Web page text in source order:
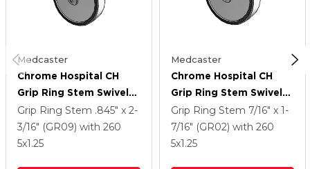
Medcaster
Chrome Hospital CH
Grip Ring Stem Swivel
Caster With 5 X 1.25
Polyurethane TPU
Wheel And Directional
Grip Ring Stem .845" x 2-
3/16" (GR09) with 260
5x1.25
Medcaster
Chrome Hospital CH
Grip Ring Stem Swivel
Caster With 5 X 1.25
Polyurethane TPU
Wheel And Directional
Grip Ring Stem 7/16" x 1-
7/16" (GR02) with 260
5x1.25